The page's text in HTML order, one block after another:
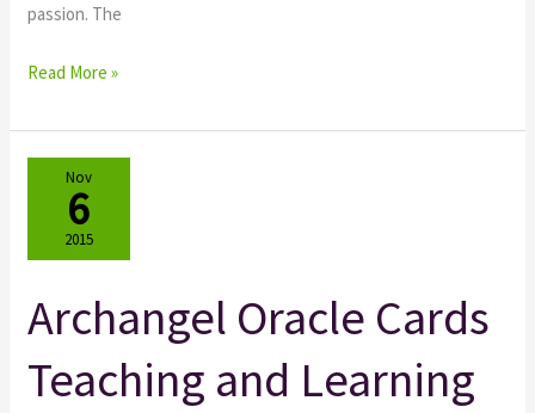
passion. The
Read More »
Nov
6
2015
Archangel Oracle Cards
Teaching and Learning
Archangel
Oracle
Cards
Teaching